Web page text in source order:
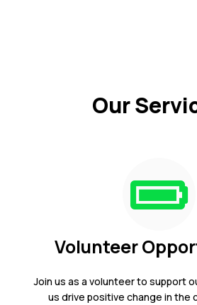
Our
Volunteer
Join us as a volunteer to support
us drive positive change in the